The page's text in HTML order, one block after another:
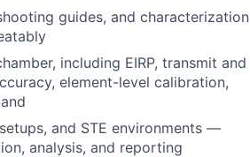
guides, and characterization
including EIRP, transmit and
element-level calibration,
and STE environments —
analysis, and reporting